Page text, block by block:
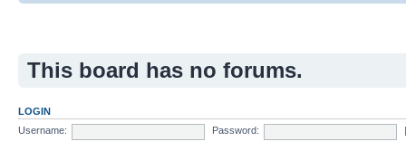
This board has no forums.
LOGIN
Username:
Password: